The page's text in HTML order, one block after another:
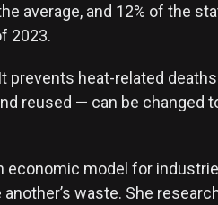
average, and 12% of the
2023.
prevents heat-related
reused — can be changed
economic model for
waste. She